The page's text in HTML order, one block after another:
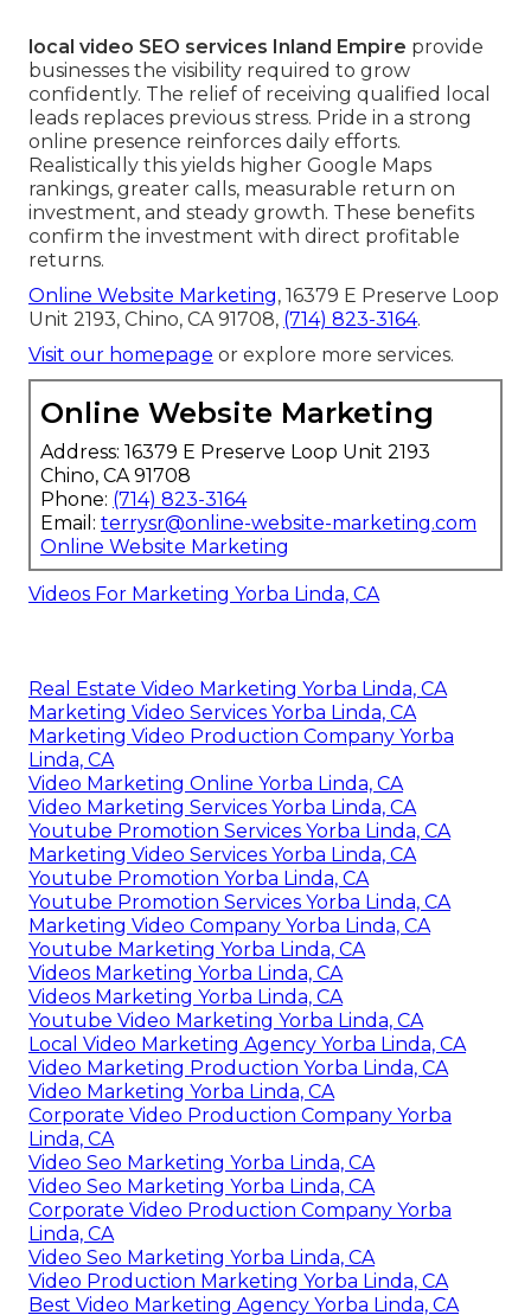
local video SEO services Inland Empire provide
businesses the visibility required to grow
confidently. The relief of receiving qualified local
leads replaces previous stress. Pride in a strong
online presence reinforces daily efforts.
Realistically this yields higher Google Maps
rankings, greater calls, measurable return on
investment, and steady growth. These benefits
confirm the investment with direct profitable
returns.
Online Website Marketing, 16379 E Preserve Loop
Unit 2193, Chino, CA 91708, (714) 823-3164.
Visit our homepage or explore more services.
Online Website Marketing
Address: 16379 E Preserve Loop Unit 2193
Chino, CA 91708
Phone: (714) 823-3164
Email: terrysr@online-website-marketing.com
Online Website Marketing
Videos For Marketing Yorba Linda, CA
Real Estate Video Marketing Yorba Linda, CA
Marketing Video Services Yorba Linda, CA
Marketing Video Production Company Yorba
Linda, CA
Video Marketing Online Yorba Linda, CA
Video Marketing Services Yorba Linda, CA
Youtube Promotion Services Yorba Linda, CA
Marketing Video Services Yorba Linda, CA
Youtube Promotion Yorba Linda, CA
Youtube Promotion Services Yorba Linda, CA
Marketing Video Company Yorba Linda, CA
Youtube Marketing Yorba Linda, CA
Videos Marketing Yorba Linda, CA
Videos Marketing Yorba Linda, CA
Youtube Video Marketing Yorba Linda, CA
Local Video Marketing Agency Yorba Linda, CA
Video Marketing Production Yorba Linda, CA
Video Marketing Yorba Linda, CA
Corporate Video Production Company Yorba
Linda, CA
Video Seo Marketing Yorba Linda, CA
Video Seo Marketing Yorba Linda, CA
Corporate Video Production Company Yorba
Linda, CA
Video Seo Marketing Yorba Linda, CA
Video Production Marketing Yorba Linda, CA
Best Video Marketing Agency Yorba Linda, CA